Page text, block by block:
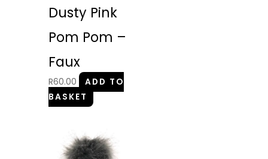
Dusty Pink
Pom Pom –
Faux
R60.00
ADD TO
BASKET